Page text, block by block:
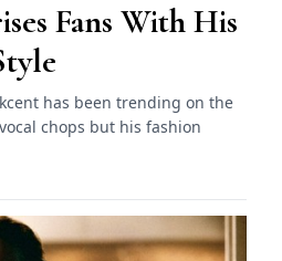
Fans With His
has been trending on the
chops but his fashion